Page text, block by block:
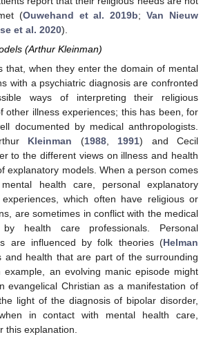
(Ouwehand et al. 2019b;Van Nieuw
et al. 2020).
(Arthur Kleinman)
that, when they enter the domain of mental
with a psychiatric diagnosis are confronted
ways of interpreting their religious
other illness experiences; this has been, for
documented by medical anthropologists.
Kleinman (1988, 1991) and Cecil
to the different views on illness and health
explanatory models. When a person comes
health care, personal explanatory
which often have religious or
are sometimes in conflict with the medical
by health care professionals. Personal
are influenced by folk theories (Helman
and health that are part of the surrounding
example, an evolving manic episode might
evangelical Christian as a manifestation of
light of the diagnosis of bipolar disorder,
in contact with mental health care,
this explanation.